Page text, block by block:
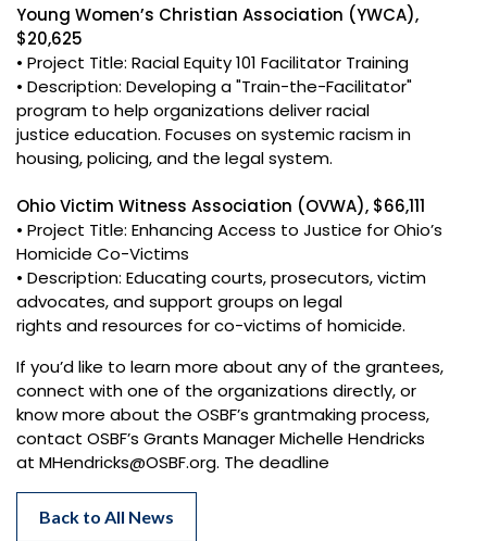
Young Women’s Christian Association (YWCA),
$20,625
• Project Title: Racial Equity 101 Facilitator Training
• Description: Developing a "Train-the-Facilitator"
program to help organizations deliver racial
justice education. Focuses on systemic racism in
housing, policing, and the legal system.
Ohio Victim Witness Association (OVWA), $66,111
• Project Title: Enhancing Access to Justice for Ohio’s
Homicide Co-Victims
• Description: Educating courts, prosecutors, victim
advocates, and support groups on legal
rights and resources for co-victims of homicide.
If you’d like to learn more about any of the grantees,
connect with one of the organizations directly, or
know more about the OSBF’s grantmaking process,
contact OSBF’s Grants Manager Michelle Hendricks
at MHendricks@OSBF.org. The deadline
Back to All News